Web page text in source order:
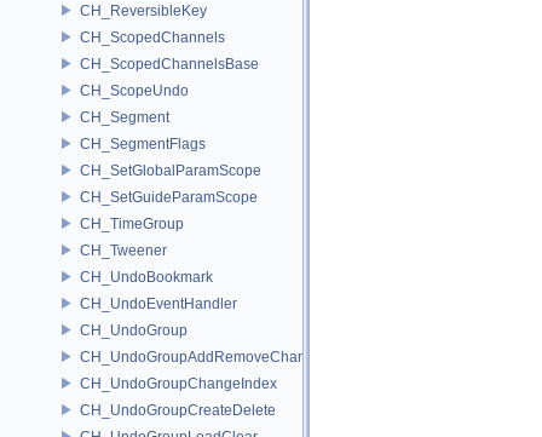
CH_ReversibleKey
CH_ScopedChannels
CH_ScopedChannelsBase
CH_ScopeUndo
CH_Segment
CH_SegmentFlags
CH_SetGlobalParamScope
CH_SetGuideParamScope
CH_TimeGroup
CH_Tweener
CH_UndoBookmark
CH_UndoEventHandler
CH_UndoGroup
CH_UndoGroupAddRemoveChannel
CH_UndoGroupChangeIndex
CH_UndoGroupCreateDelete